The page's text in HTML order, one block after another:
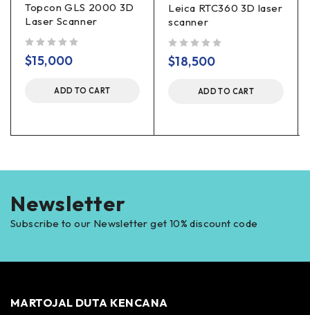
Topcon GLS 2000 3D
Laser Scanner
$15,000
ADD TO CART
Leica RTC360 3D laser
scanner
$18,500
ADD TO CART
Newsletter
Subscribe to our Newsletter get 10% discount code
MARTOJAL DUTA KENCANA